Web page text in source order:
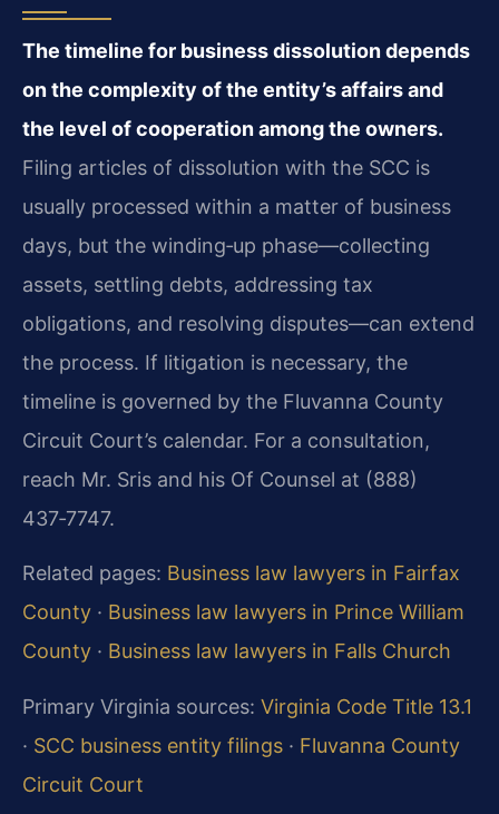
The timeline for business dissolution depends
on the complexity of the entity’s affairs and
the level of cooperation among the owners.
Filing articles of dissolution with the SCC is
usually processed within a matter of business
days, but the winding‑up phase—collecting
assets, settling debts, addressing tax
obligations, and resolving disputes—can extend
the process. If litigation is necessary, the
timeline is governed by the Fluvanna County
Circuit Court’s calendar. For a consultation,
reach Mr. Sris and his Of Counsel at (888)
437‑7747.
Related pages: Business law lawyers in Fairfax
County · Business law lawyers in Prince William
County · Business law lawyers in Falls Church
Primary Virginia sources: Virginia Code Title 13.1
· SCC business entity filings · Fluvanna County
Circuit Court